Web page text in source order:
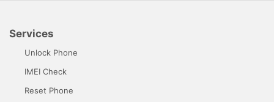
Services
Unlock Phone
IMEI Check
Reset Phone